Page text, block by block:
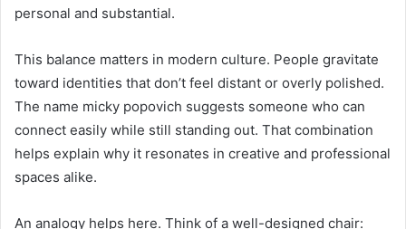
personal and substantial.
This balance matters in modern culture. People gravitate
toward identities that don’t feel distant or overly polished.
The name micky popovich suggests someone who can
connect easily while still standing out. That combination
helps explain why it resonates in creative and professional
spaces alike.
An analogy helps here. Think of a well-designed chair: